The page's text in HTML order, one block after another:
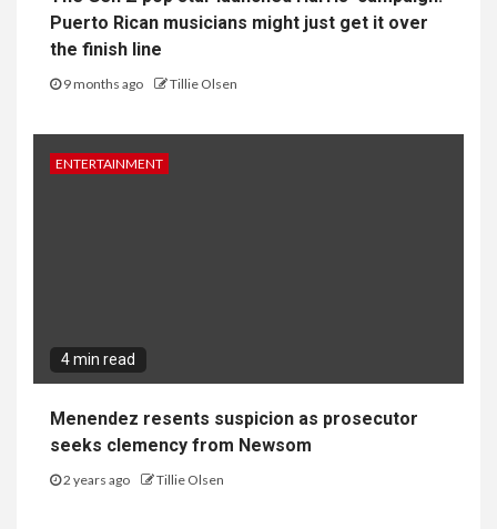
Puerto Rican musicians might just get it over
the finish line
9 months ago Tillie Olsen
ENTERTAINMENT
4 min read
Menendez resents suspicion as prosecutor
seeks clemency from Newsom
2 years ago Tillie Olsen